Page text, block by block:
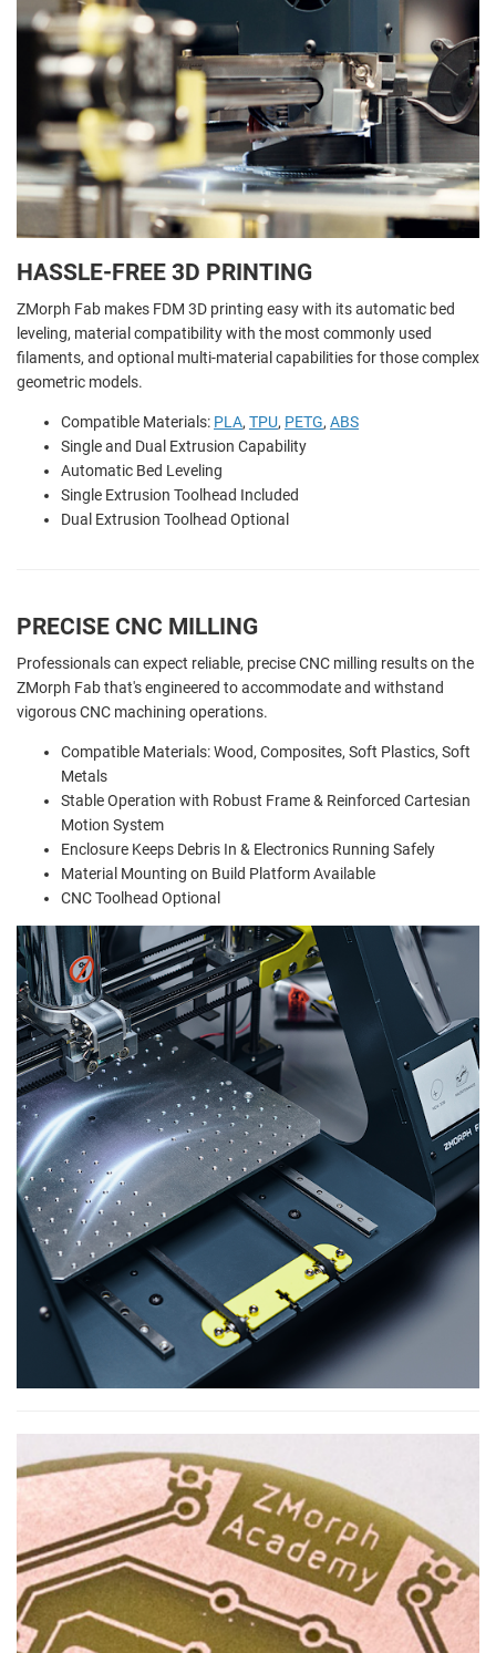
HASSLE-FREE 3D PRINTING
ZMorph Fab makes FDM 3D printing easy with its automatic bed
leveling, material compatibility with the most commonly used
filaments, and optional multi-material capabilities for those complex
geometric models.
Compatible Materials: PLA, TPU, PETG, ABS
Single and Dual Extrusion Capability
Automatic Bed Leveling
Single Extrusion Toolhead Included
Dual Extrusion Toolhead Optional
PRECISE CNC MILLING
Professionals can expect reliable, precise CNC milling results on the
ZMorph Fab that's engineered to accommodate and withstand
vigorous CNC machining operations.
Compatible Materials: Wood, Composites, Soft Plastics, Soft
Metals
Stable Operation with Robust Frame & Reinforced Cartesian
Motion System
Enclosure Keeps Debris In & Electronics Running Safely
Material Mounting on Build Platform Available
CNC Toolhead Optional